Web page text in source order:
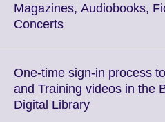
Magazines, Audiobooks,
ConcertsClick
More
information
available.
One-time sign-in process
and Training videos in the
Digital LibraryClick